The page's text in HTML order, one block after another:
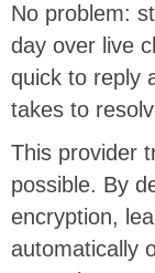
No problem:
day over live
quick to reply
takes to
This provider
possible. By
encryption,
automatically